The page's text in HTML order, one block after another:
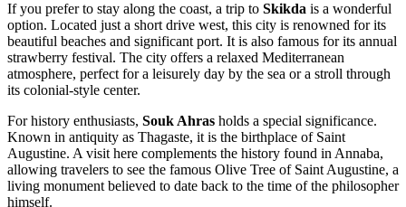
If you prefer to stay along the coast, a trip to Skikda is a wonderful
option. Located just a short drive west, this city is renowned for its
beautiful beaches and significant port. It is also famous for its annual
strawberry festival. The city offers a relaxed Mediterranean
atmosphere, perfect for a leisurely day by the sea or a stroll through
its colonial-style center.
For history enthusiasts, Souk Ahras holds a special significance.
Known in antiquity as Thagaste, it is the birthplace of Saint
Augustine. A visit here complements the history found in Annaba,
allowing travelers to see the famous Olive Tree of Saint Augustine, a
living monument believed to date back to the time of the philosopher
himself.